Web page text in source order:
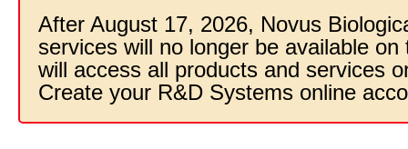
After August 17, 2026, Novus
services will no longer be available
will access all products and services
Create your R&D Systems online